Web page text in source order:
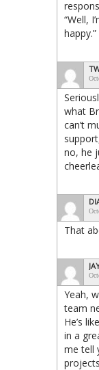
“Well,
happy.”
what
can’t
no, he
That
Yeah,
team
He’s
in a
me tell